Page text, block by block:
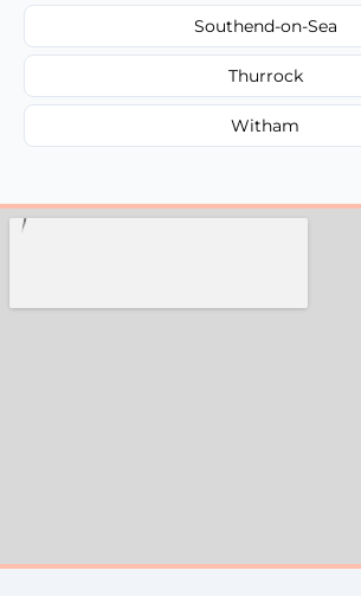
Southend-on-Sea
Thurrock
Witham